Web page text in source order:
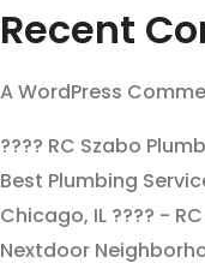
Recent
A WordPress
???? RC Szabo
Best Plumbing
Chicago, IL ???? -
Nextdoor